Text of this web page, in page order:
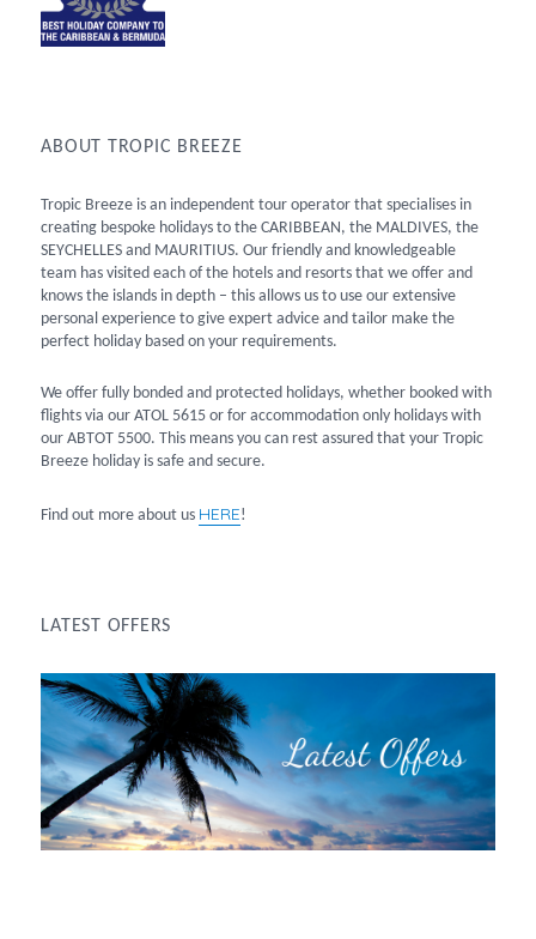
ABOUT TROPIC BREEZE
Tropic Breeze is an independent tour operator that specialises in
creating bespoke holidays to the CARIBBEAN, the MALDIVES, the
SEYCHELLES and MAURITIUS. Our friendly and knowledgeable
team has visited each of the hotels and resorts that we offer and
knows the islands in depth – this allows us to use our extensive
personal experience to give expert advice and tailor make the
perfect holiday based on your requirements.
We offer fully bonded and protected holidays, whether booked with
flights via our ATOL 5615 or for accommodation only holidays with
our ABTOT 5500. This means you can rest assured that your Tropic
Breeze holiday is safe and secure.
Find out more about us HERE!
LATEST OFFERS